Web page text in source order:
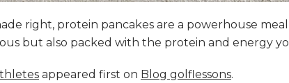
right, protein pancakes are a powerhouse
but also packed with the protein and energy
appeared first on Blog golflessons.